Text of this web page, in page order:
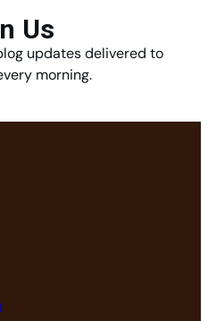
Us
updates delivered to
morning.